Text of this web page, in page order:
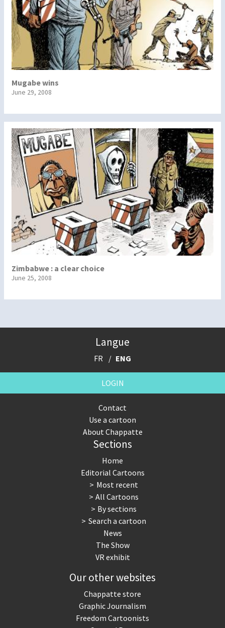
Mugabe wins
June 29, 2008
Zimbabwe : a clear choice
June 25, 2008
Langue
FR ENG
LOGIN
Contact
Use a cartoon
About Chappatte
Sections
Home
Editorial Cartoons
Most recent
All Cartoons
By sections
Search a cartoon
News
The Show
VR exhibit
Our other websites
Chappatte store
Graphic Journalism
Freedom Cartoonists